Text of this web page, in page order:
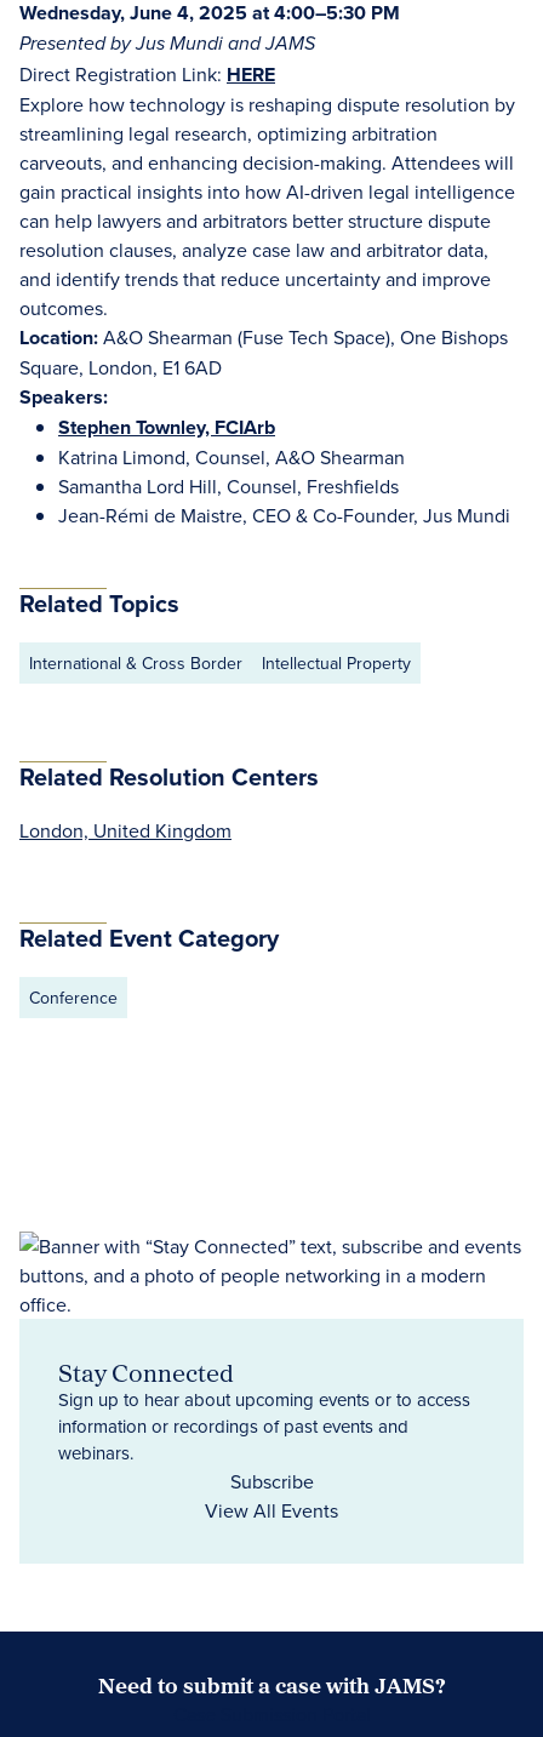
Wednesday, June 4, 2025 at 4:00–5:30 PM
Presented by Jus Mundi and JAMS
Direct Registration Link: HERE
Explore how technology is reshaping dispute resolution by
streamlining legal research, optimizing arbitration
carveouts, and enhancing decision-making. Attendees will
gain practical insights into how AI-driven legal intelligence
can help lawyers and arbitrators better structure dispute
resolution clauses, analyze case law and arbitrator data,
and identify trends that reduce uncertainty and improve
outcomes.
Location:A&O Shearman (Fuse Tech Space), One Bishops
Square, London, E1 6AD
Speakers:
Stephen Townley, FCIArb
Katrina Limond, Counsel, A&O Shearman
Samantha Lord Hill, Counsel, Freshfields
Jean-Rémi de Maistre, CEO & Co-Founder, Jus Mundi
Related Topics
International & Cross Border Intellectual Property
Related Resolution Centers
London, United Kingdom
Related Event Category
Conference
Stay Connected
Sign up to hear about upcoming events or to access
information or recordings of past events and
webinars.
Subscribe
View All Events
Need to submit a case with JAMS?